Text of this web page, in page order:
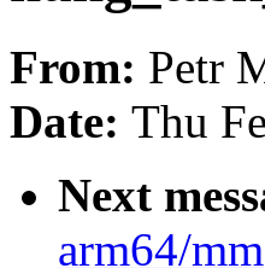
From: Petr
Date: Thu
Next
arm64/